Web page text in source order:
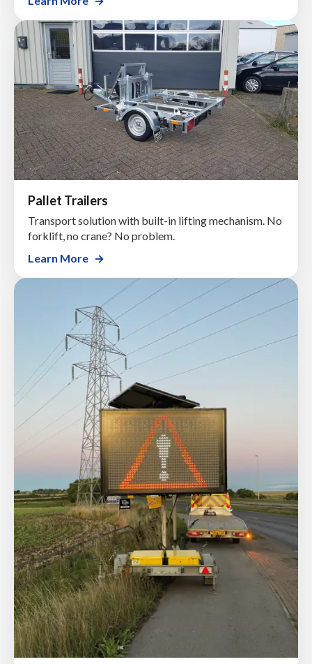
Pallet Trailers
Transport solution with built-in lifting mechanism. No
forklift, no crane? No problem.
Learn More